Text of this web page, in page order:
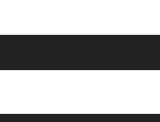
INQUIRY NOW